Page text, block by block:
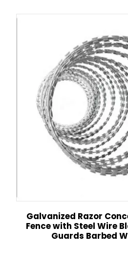
Galvanized Razor
Fence with Steel Wire
Guards Barbed